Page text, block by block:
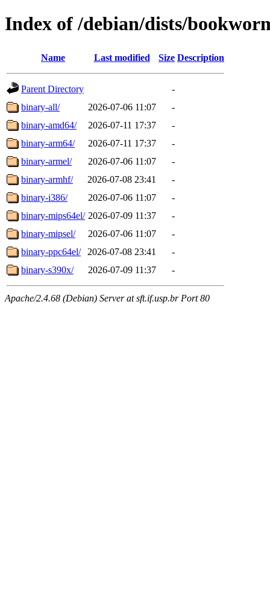
Index of /debian/dists/
Name Last modified Size Description
Parent Directory
-
binary-all/
2026-07-06 11:07
-
binary-amd64/
2026-07-11 17:37
-
binary-arm64/
2026-07-11 17:37
-
binary-armel/
2026-07-06 11:07
-
binary-armhf/
2026-07-08 23:41
-
binary-i386/
2026-07-06 11:07
-
binary-mips64el/ 2026-07-09 11:37
-
binary-mipsel/
2026-07-06 11:07
-
binary-ppc64el/
2026-07-08 23:41
-
binary-s390x/
2026-07-09 11:37 -
Apache/2.4.68 (Debian) Server at sft.if.usp.br Port 80